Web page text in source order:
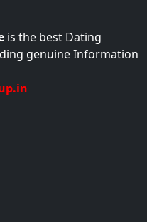
is the best Dating
genuine Information